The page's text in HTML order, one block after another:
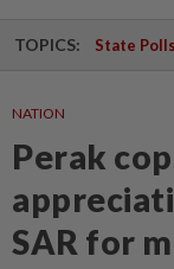
TOPICS: State
NATION
Perak
SAR for